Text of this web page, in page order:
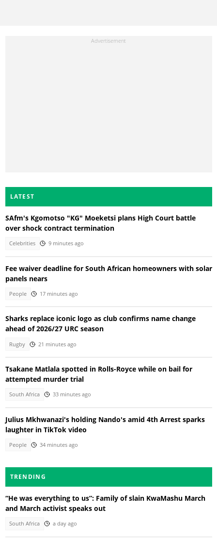
LATEST
SAfm's Kgomotso "KG" Moeketsi plans High Court battle
over shock contract termination
Celebrities 9 minutes ago
Fee waiver deadline for South African homeowners with solar
panels nears
People 17 minutes ago
Sharks replace iconic logo as club confirms name change
ahead of 2026/27 URC season
Rugby 21 minutes ago
Tsakane Matlala spotted in Rolls-Royce while on bail for
attempted murder trial
South Africa 33 minutes ago
Julius Mkhwanazi's holding Nando's amid 4th Arrest sparks
laughter in TikTok video
People 34 minutes ago
TRENDING
“He was everything to us”: Family of slain KwaMashu March
and March activist speaks out
South Africa a day ago